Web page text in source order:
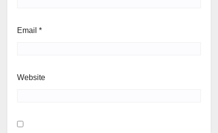
Email *
Website